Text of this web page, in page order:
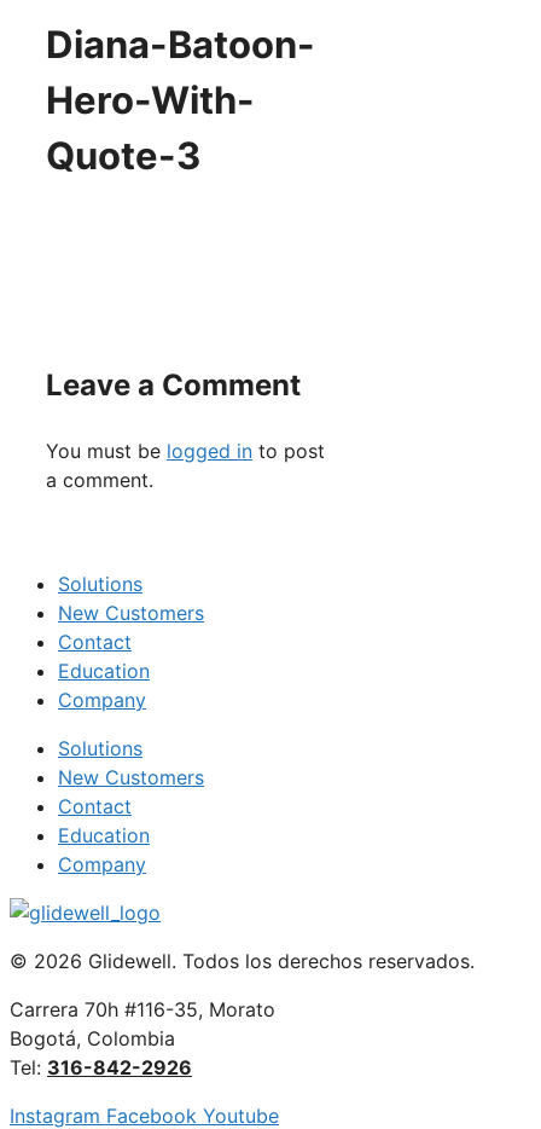
Diana-Batoon-
Hero-With-
Quote-3
Leave a Comment
You must be logged in to post
a comment.
Solutions
New Customers
Contact
Education
Company
Solutions
New Customers
Contact
Education
Company
© 2026 Glidewell. Todos los derechos reservados.
Carrera 70h #116-35, Morato
Bogotá, Colombia
Tel: 316-842-2926
Instagram Facebook Youtube